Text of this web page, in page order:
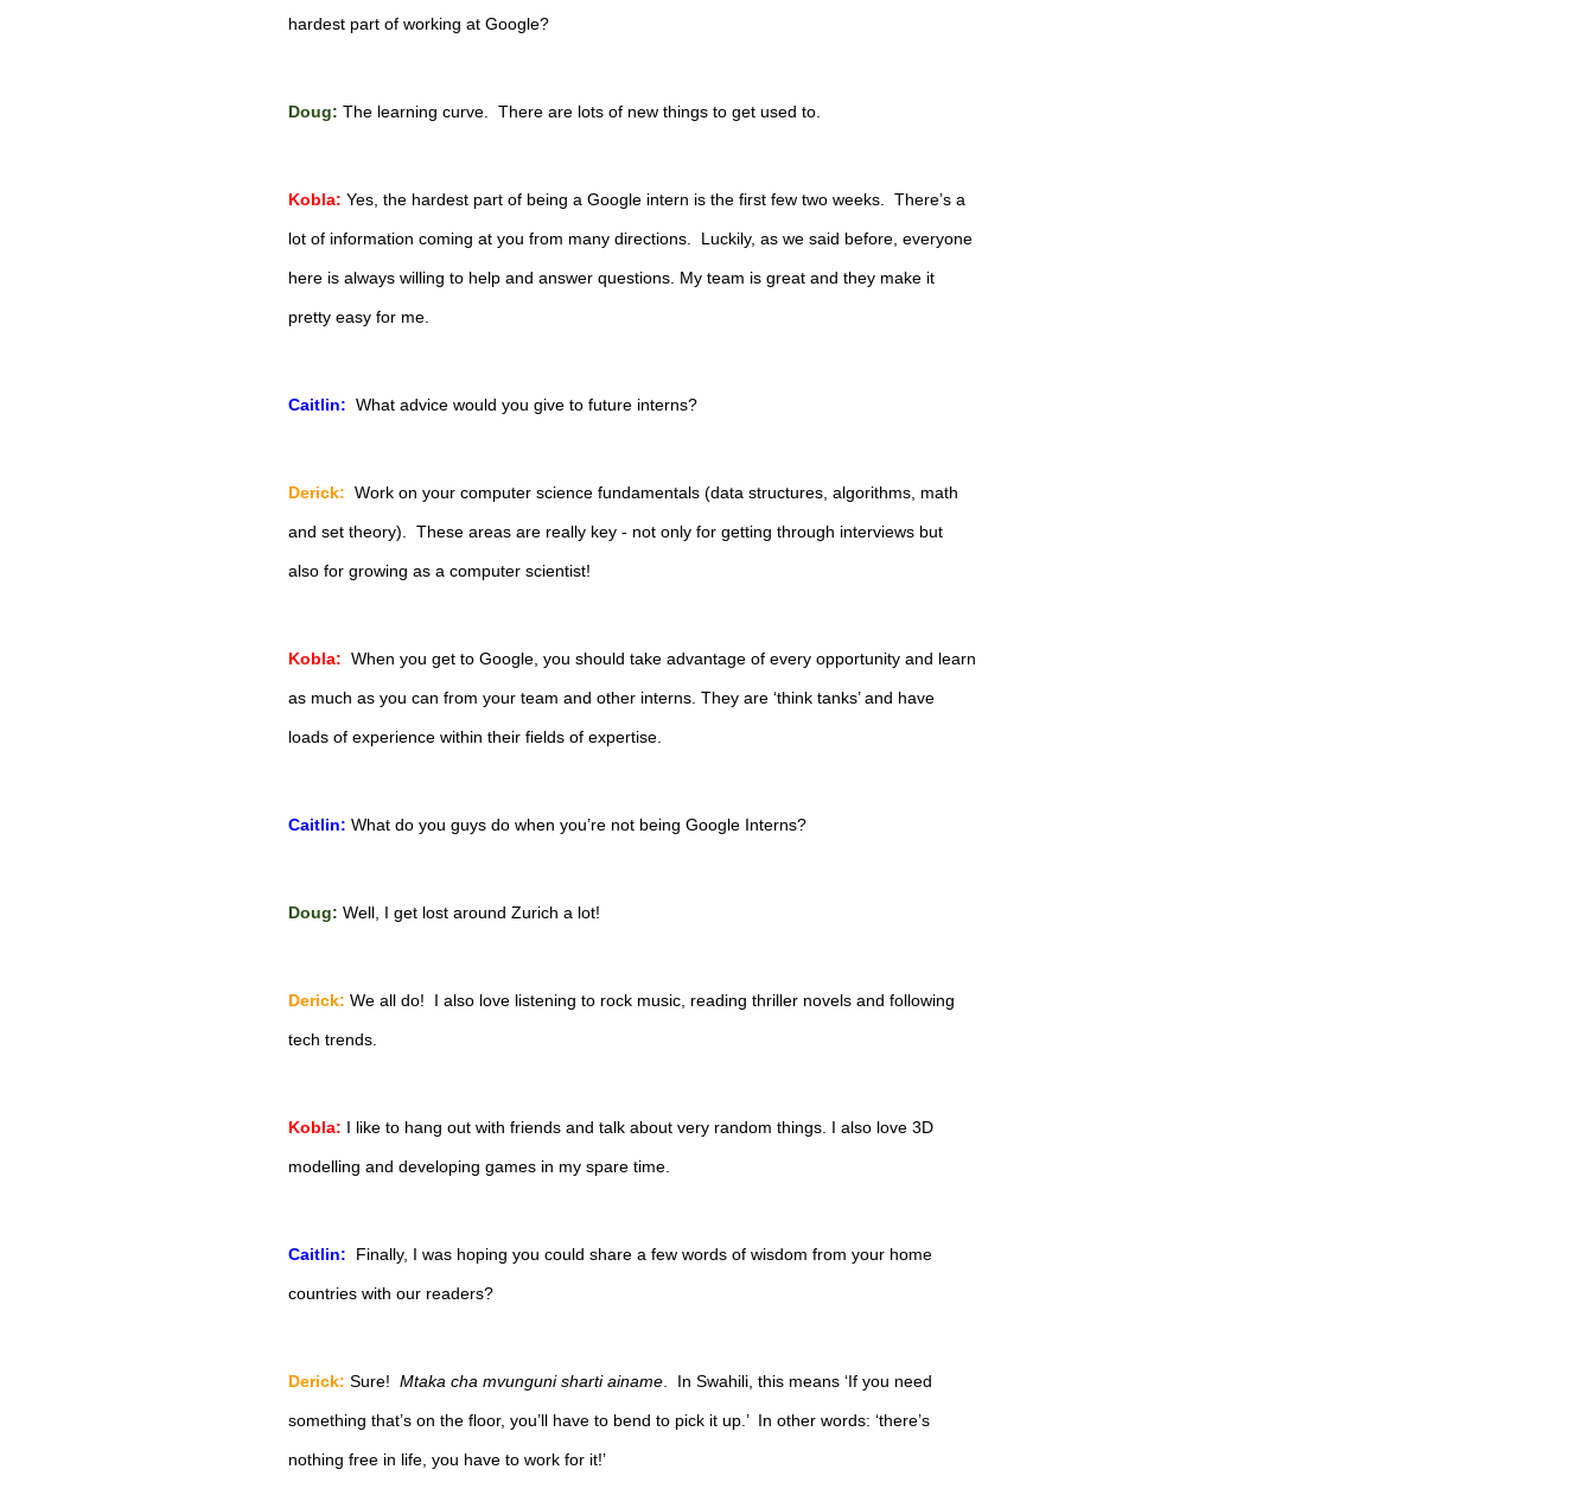
hardest part of working at Google?
Doug: The learning curve.  There are lots of new things to get used to.
Kobla: Yes, the hardest part of being a Google intern is the first few two weeks.  There’s a
lot of information coming at you from many directions.  Luckily, as we said before, everyone
here is always willing to help and answer questions. My team is great and they make it
pretty easy for me.
Caitlin: What advice would you give to future interns?
Derick: Work on your computer science fundamentals (data structures, algorithms, math
and set theory).  These areas are really key - not only for getting through interviews but
also for growing as a computer scientist!
Kobla: When you get to Google, you should take advantage of every opportunity and learn
as much as you can from your team and other interns. They are ‘think tanks’ and have
loads of experience within their fields of expertise.
Caitlin: What do you guys do when you’re not being Google Interns?
Doug: Well, I get lost around Zurich a lot!
Derick: We all do!  I also love listening to rock music, reading thriller novels and following
tech trends.
Kobla: I like to hang out with friends and talk about very random things. I also love 3D
modelling and developing games in my spare time.
Caitlin: Finally, I was hoping you could share a few words of wisdom from your home
countries with our readers?
Derick: Sure! Mtaka cha mvunguni sharti ainame .  In Swahili, this means ‘If you need
something that’s on the floor, you’ll have to bend to pick it up.’  In other words: ‘there’s
nothing free in life, you have to work for it!’